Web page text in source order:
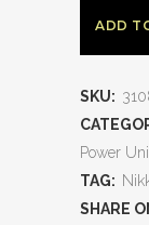
ADD
SKU:
Power
TAG:
SHARE